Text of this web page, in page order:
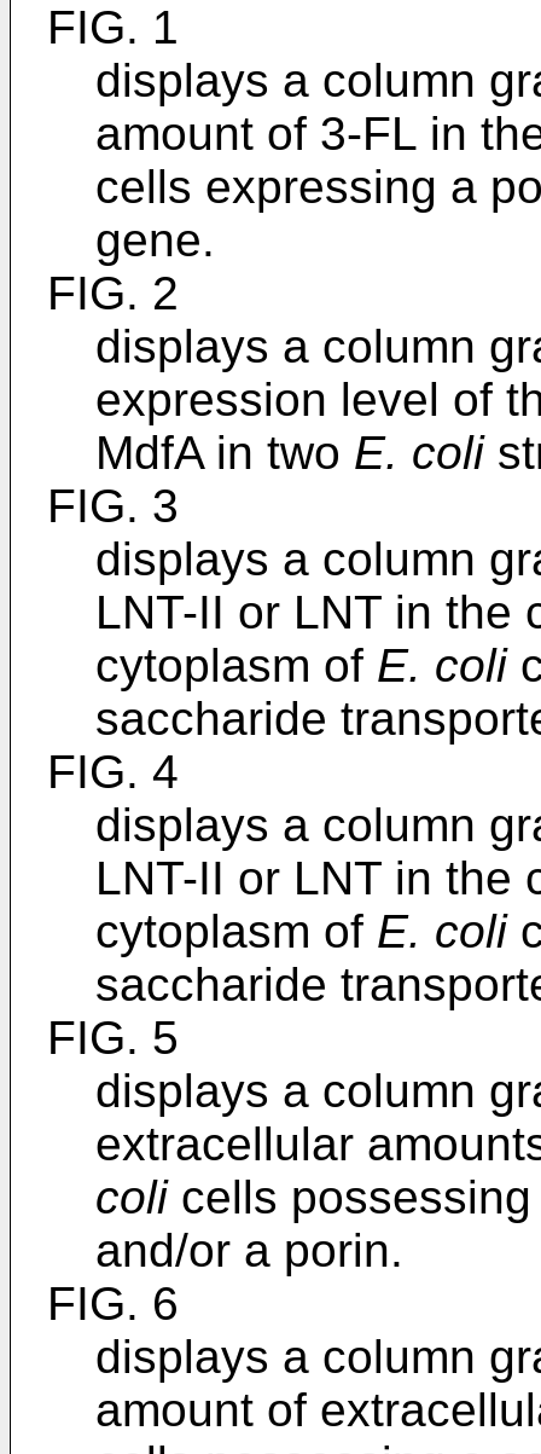
FIG. 1
displays a column
amount of 3-FL in
cells expressing a
gene.
FIG. 2
displays a column
expression level of
MdfA in two E. coli
FIG. 3
displays a column
LNT-II or LNT in the
cytoplasm of E. coli
saccharide
FIG. 4
displays a column
LNT-II or LNT in the
cytoplasm of E. coli
saccharide
FIG. 5
displays a column
extracellular
colicells possessing
and/or a porin.
FIG. 6
displays a column
amount of